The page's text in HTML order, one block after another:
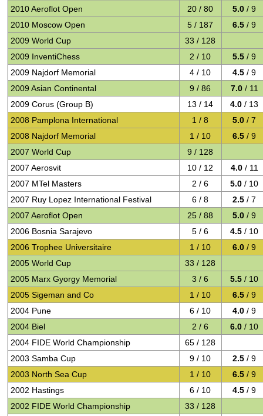
2010 Aeroflot Open
20 / 80 5.0 / 9
2010 Moscow Open
5 / 187 6.5 / 9
2009 World Cup
33 / 128
2009 InventiChess
2 / 10 5.5 / 9
2009 Najdorf Memorial
4 / 10 4.5 / 9
2009 Asian Continental
9 / 86 7.0 / 11
2009 Corus (Group B)
13 / 14 4.0 / 13
2008 Pamplona International
1 / 8 5.0 / 7
2008 Najdorf Memorial
1 / 10 6.5 / 9
2007 World Cup
9 / 128
2007 Aerosvit
10 / 12 4.0 / 11
2007 MTel Masters
2 / 6 5.0 / 10
2007 Ruy Lopez International Festival
6 / 8 2.5 / 7
2007 Aeroflot Open
25 / 88 5.0 / 9
2006 Bosnia Sarajevo
5 / 6 4.5 / 10
2006 Trophee Universitaire
1 / 10 6.0 / 9
2005 World Cup
33 / 128
2005 Marx Gyorgy Memorial
3 / 6 5.5 / 10
2005 Sigeman and Co
1 / 10 6.5 / 9
2004 Pune
6 / 10 4.0 / 9
2004 Biel
2 / 6 6.0 / 10
2004 FIDE World Championship
65 / 128
2003 Samba Cup
9 / 10 2.5 / 9
2003 North Sea Cup
1 / 10 6.5 / 9
2002 Hastings
6 / 10 4.5 / 9
2002 FIDE World Championship
33 / 128